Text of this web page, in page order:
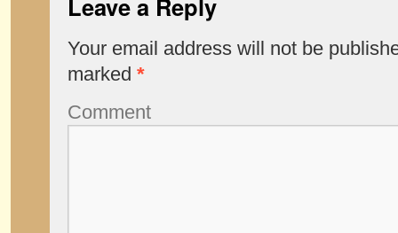
Leave a Reply
Your email address will not be
marked *
Comment